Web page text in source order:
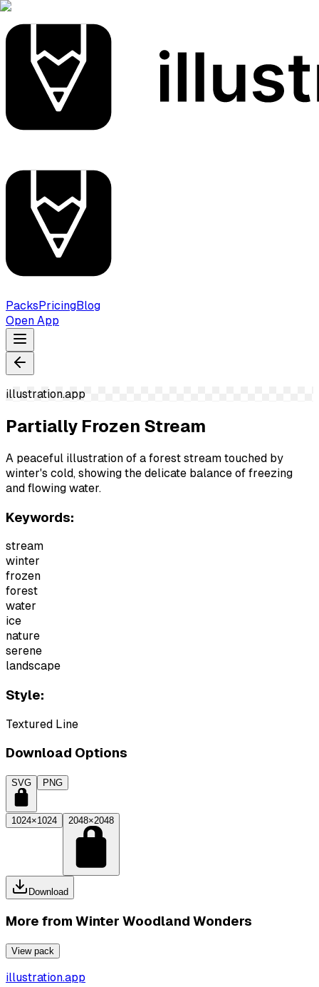
PacksPricingBlog
Open App
illustration.app
Partially Frozen Stream
A peaceful illustration of a forest stream touched by
winter's cold, showing the delicate balance of freezing
and flowing water.
Keywords:
stream
winter
frozen
forest
water
ice
nature
serene
landscape
Style:
Textured Line
Download Options
SVG PNG
1024×1024 2048×2048
Download
More from Winter Woodland Wonders
View pack
illustration.app